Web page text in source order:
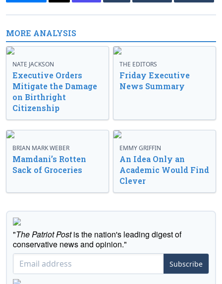
MORE ANALYSIS
NATE JACKSON
Executive Orders
Mitigate the Damage
on Birthright
Citizenship
THE EDITORS
Friday Executive
News Summary
BRIAN MARK WEBER
Mamdani’s Rotten
Sack of Groceries
EMMY GRIFFIN
An Idea Only an
Academic Would Find
Clever
"The Patriot Postis the nation's leading digest of
conservative news and opinion."
Subscribe